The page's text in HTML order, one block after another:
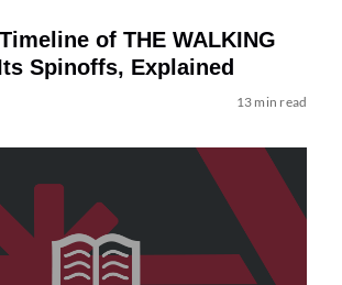
of THE WALKING
Spinoffs, Explained
13 min read